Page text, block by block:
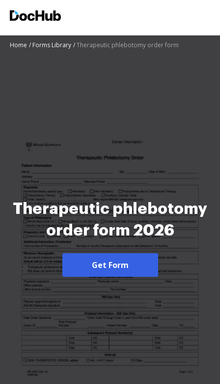
Home Forms Library Therapeutic phlebotomy order form
Therapeutic phlebotomy
order form 2026
Get Form